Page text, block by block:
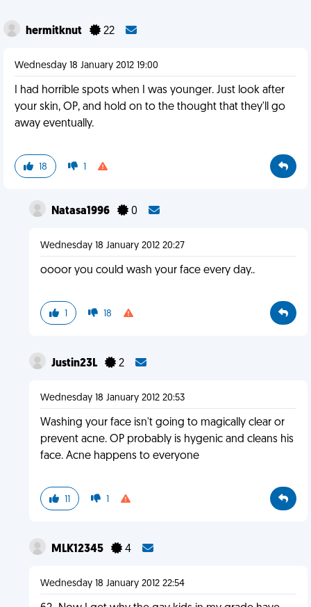
hermitknut 22
Wednesday 18 January 2012 19:00
I had horrible spots when I was younger. Just look after
your skin, OP, and hold on to the thought that they'll go
away eventually.
18 1
Natasa1996 0
Wednesday 18 January 2012 20:27
oooor you could wash your face every day..
1 18
Justin23L 2
Wednesday 18 January 2012 20:53
Washing your face isn't going to magically clear or
prevent acne. OP probably is hygenic and cleans his
face. Acne happens to everyone
11 1
MLK12345 4
Wednesday 18 January 2012 22:54